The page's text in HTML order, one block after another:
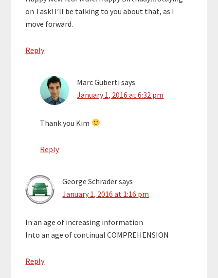
on Task! I’ll be talking to you about that, as I
move forward.
Reply
Marc Guberti says
January 1, 2016 at 6:32 pm
Thank you Kim
Reply
George Schradersays
January 1, 2016 at 1:16 pm
In an age of increasing information
Into an age of continual COMPREHENSION
Reply